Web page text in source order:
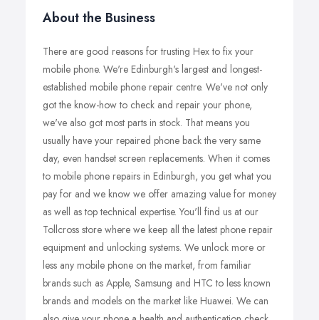
About the Business
There are good reasons for trusting Hex to fix your
mobile phone. We're Edinburgh's largest and longest-
established mobile phone repair centre. We've not only
got the know-how to check and repair your phone,
we've also got most parts in stock. That means you
usually have your repaired phone back the very same
day, even handset screen replacements. When it comes
to mobile phone repairs in Edinburgh, you get what you
pay for and we know we offer amazing value for money
as well as top technical expertise. You'll find us at our
Tollcross store where we keep all the latest phone repair
equipment and unlocking systems. We unlock more or
less any mobile phone on the market, from familiar
brands such as Apple, Samsung and HTC to less known
brands and models on the market like Huawei. We can